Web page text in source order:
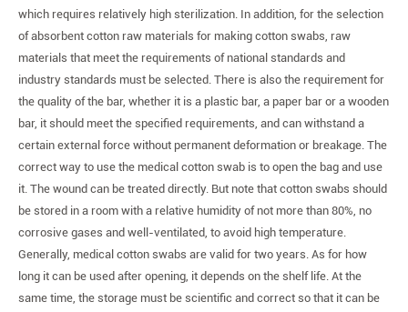
which requires relatively high sterilization. In addition, for the selection
of absorbent cotton raw materials for making cotton swabs, raw
materials that meet the requirements of national standards and
industry standards must be selected. There is also the requirement for
the quality of the bar, whether it is a plastic bar, a paper bar or a wooden
bar, it should meet the specified requirements, and can withstand a
certain external force without permanent deformation or breakage. The
correct way to use the medical cotton swab is to open the bag and use
it. The wound can be treated directly. But note that cotton swabs should
be stored in a room with a relative humidity of not more than 80%, no
corrosive gases and well-ventilated, to avoid high temperature.
Generally, medical cotton swabs are valid for two years. As for how
long it can be used after opening, it depends on the shelf life. At the
same time, the storage must be scientific and correct so that it can be